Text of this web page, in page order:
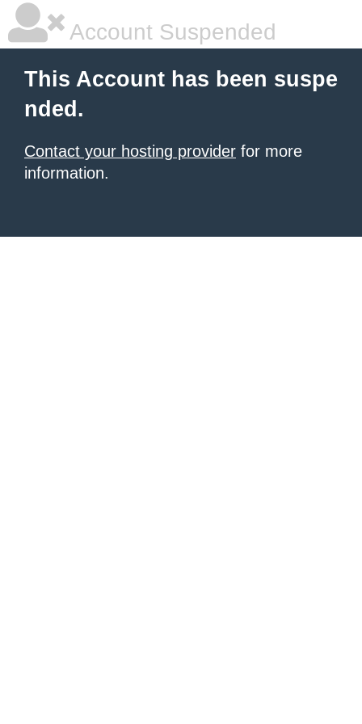
Account Suspended
This Account has been suspe
nded.
Contact your hosting provider for more
information.